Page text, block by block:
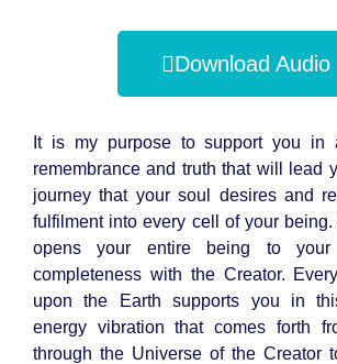
Download Audio
It is my purpose to support you in
remembrance and truth that will lead
journey that your soul desires and
fulfilment into every cell of your being.
opens your entire being to your
completeness with the Creator.
upon the Earth supports you in
energy vibration that comes forth
through the Universe of the Creator